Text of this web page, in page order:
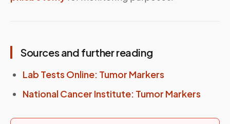
Sources and further reading
Lab Tests Online: Tumor Markers
National Cancer Institute: Tumor Markers